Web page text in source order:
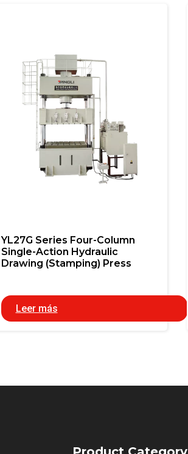
YL27G Series Four-Column
Single-Action Hydraulic
Drawing (Stamping) Press
Leer más